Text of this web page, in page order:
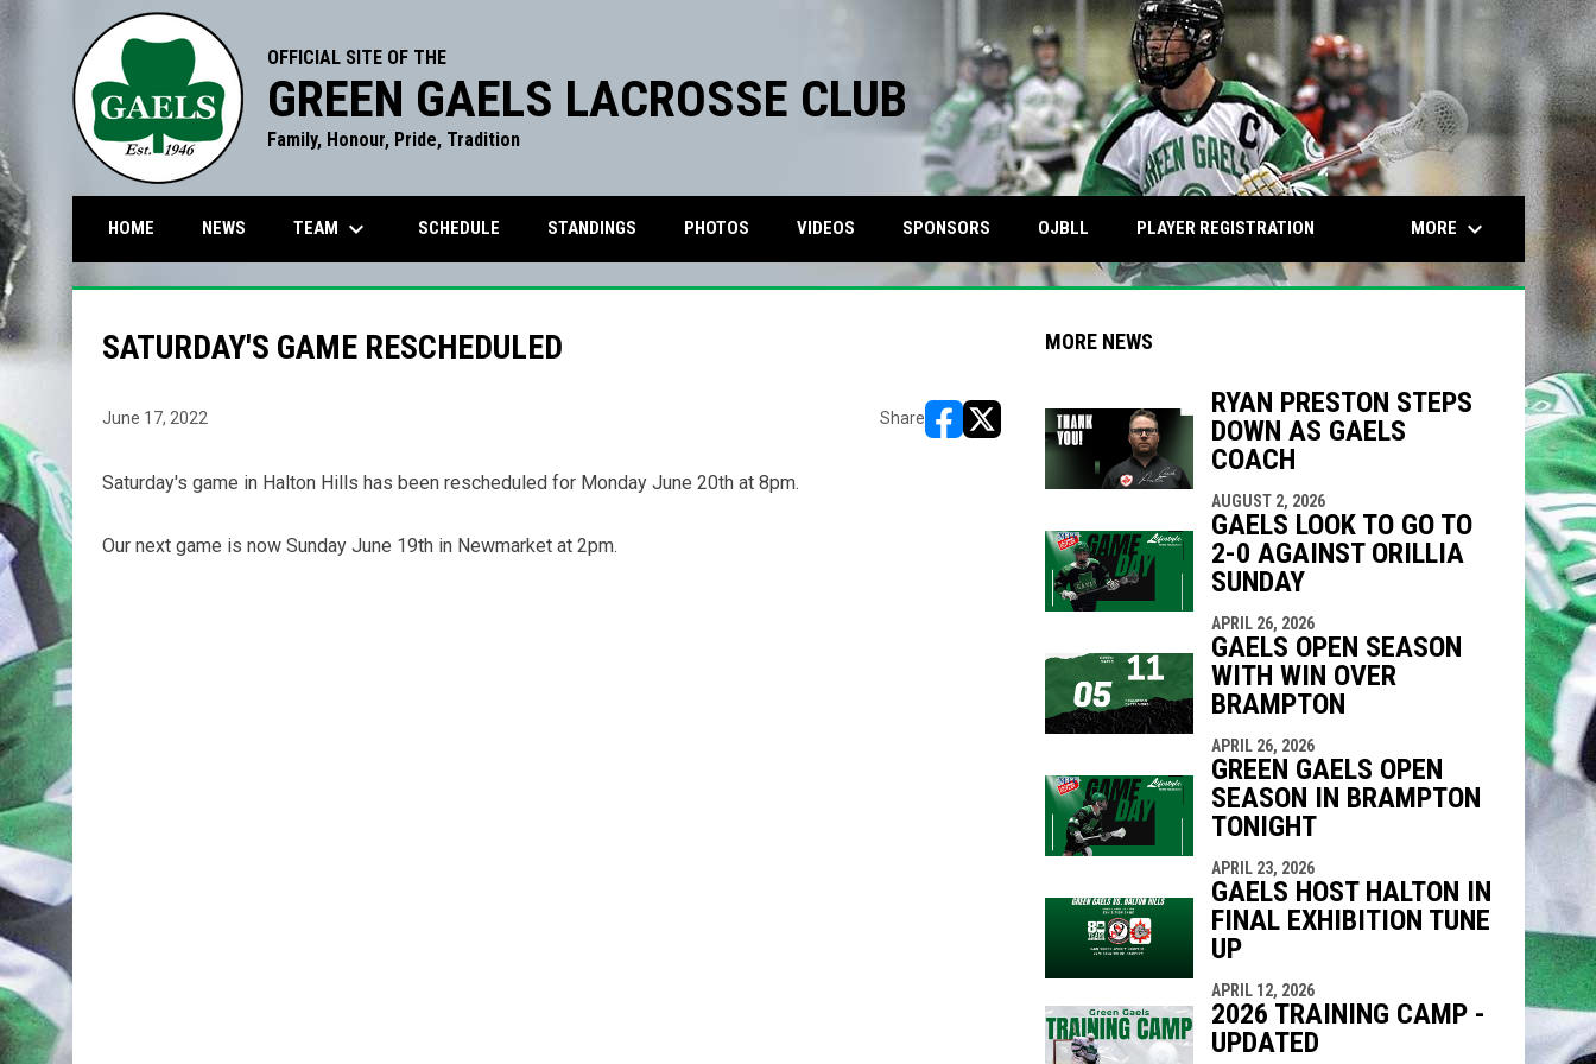
OFFICIAL SITE OF THE
GREEN GAELS LACROSSE CLUB
Family, Honour, Pride, Tradition
HOME NEWS TEAM keyboard_arrow_down SCHEDULE STANDINGS PHOTOS VIDEOS SPONSORS OJBLLOPENS IN NEW WINDOW
PLAYER REGISTRATIONOPENS IN NEW WINDOW
MORE keyboard_arrow_down
SATURDAY'S GAME RESCHEDULED
June 17, 2022 Share
opens in new window
opens in new window
Saturday's game in Halton Hills has been rescheduled for Monday June 20th at 8pm.
Our next game is now Sunday June 19th in Newmarket at 2pm.
MORE NEWS
RYAN PRESTON STEPS
DOWN AS GAELS
COACH
AUGUST 2, 2026
GAELS LOOK TO GO TO
2-0 AGAINST ORILLIA
SUNDAY
APRIL 26, 2026
GAELS OPEN SEASON
WITH WIN OVER
BRAMPTON
APRIL 26, 2026
GREEN GAELS OPEN
SEASON IN BRAMPTON
TONIGHT
APRIL 23, 2026
GAELS HOST HALTON IN
FINAL EXHIBITION TUNE
UP
APRIL 12, 2026
2026 TRAINING CAMP -
UPDATED